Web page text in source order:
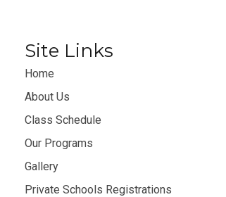
Site Links
Home
About Us
Class Schedule
Our Programs
Gallery
Private Schools Registrations